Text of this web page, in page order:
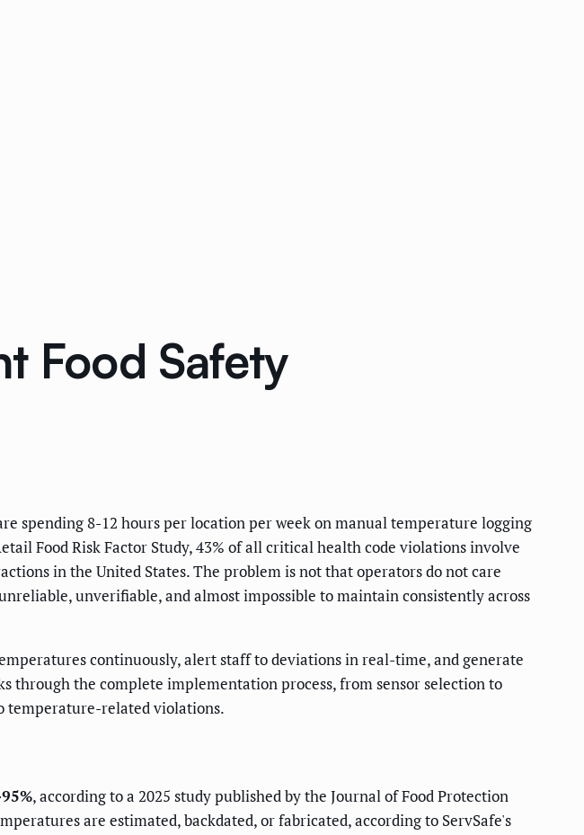
Food Safety
spending 8-12 hours per location per week on manual temperature logging
Food Risk Factor Study, 43% of all critical health code violations involve
in the United States. The problem is not that operators do not care
unverifiable, and almost impossible to maintain consistently across
continuously, alert staff to deviations in real-time, and generate
the complete implementation process, from sensor selection to
temperature-related violations.
, according to a 2025 study published by the Journal of Food Protection
are estimated, backdated, or fabricated, according to ServSafe's